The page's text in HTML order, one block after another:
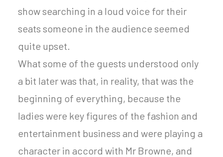
show searching in a loud voice for their
seats someone in the audience seemed
quite upset.
What some of the guests understood only
a bit later was that, in reality, that was the
beginning of everything, because the
ladies were key figures of the fashion and
entertainment business and were playing a
character in accord with Mr Browne, and